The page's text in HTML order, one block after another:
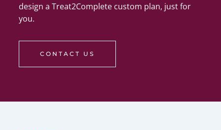
design a Treat2Complete custom plan, just for
you.
CONTACT US